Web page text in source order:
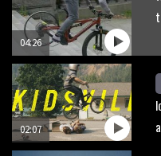
04:26
02:07